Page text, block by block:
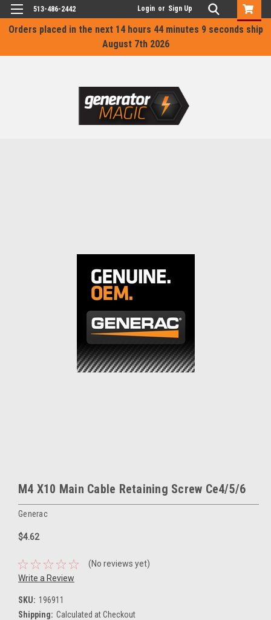
Orders placed in the next 14 hours 44 minutes 9 seconds ship
August 7th 2026
513-486-2442 Login or Sign Up
M4 X10 Main Cable Retaining Screw Ce4/5/6
Generac
$4.62
(No reviews yet)
Write a Review
SKU: 196911
Shipping: Calculated at Checkout